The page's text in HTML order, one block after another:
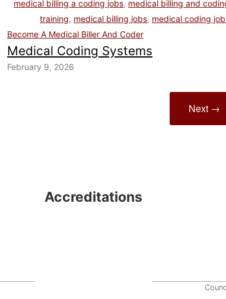
medical billing a coding jobs, medical billing and
training, medical billing jobs, medical coding
Become A Medical Biller And Coder
Medical Coding Systems
February 9, 2026
Next →
Accreditations